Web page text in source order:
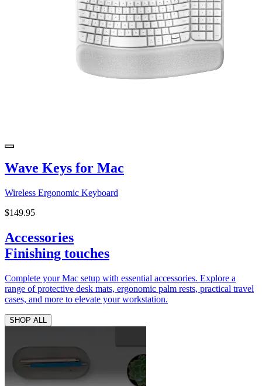
Wave Keys for Mac
Wireless Ergonomic Keyboard
$149.95
Accessories
Finishing touches
Complete your Mac setup with essential accessories. Explore a
range of protective desk mats, ergonomic palm rests, practical travel
cases, and more to elevate your workstation.
SHOP ALL